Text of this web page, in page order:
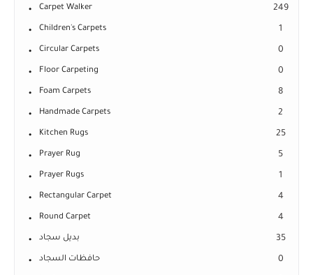
Carpet Walker 249
Children's Carpets 1
Circular Carpets 0
Floor Carpeting 0
Foam Carpets 8
Handmade Carpets 2
Kitchen Rugs 25
Prayer Rug 5
Prayer Rugs 1
Rectangular Carpet 4
Round Carpet 4
بديل سجاد 35
حافظات السجاد 0